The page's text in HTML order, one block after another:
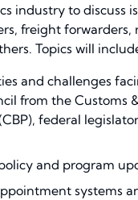
industry to discuss
freight forwarders,
Topics will
and challenges
from the Customs
federal
and program
systems